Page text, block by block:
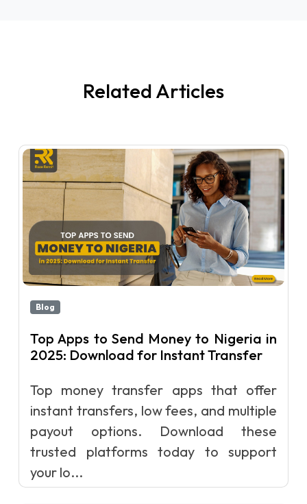
Related Articles
Blog
Top Apps to Send Money to Nigeria in
2025: Download for Instant Transfer
Top money transfer apps that offer
instant transfers, low fees, and multiple
payout options. Download these
trusted platforms today to support
your lo...